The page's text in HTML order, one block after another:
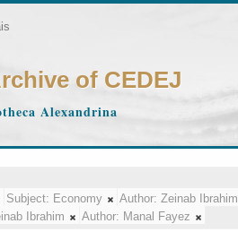
of CEDEJ
Alexandrina
Subject: Economy Author: Zeinab Ibrahim
Ibrahim Author: Manal Fayez